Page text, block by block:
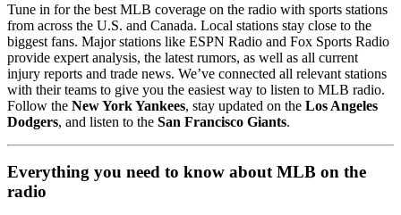
Tune in for the best MLB coverage on the radio with sports stations
from across the U.S. and Canada. Local stations stay close to the
biggest fans. Major stations like ESPN Radio and Fox Sports Radio
provide expert analysis, the latest rumors, as well as all current
injury reports and trade news. We’ve connected all relevant stations
with their teams to give you the easiest way to listen to MLB radio.
Follow the New York Yankees, stay updated on the Los Angeles
Dodgers, and listen to the San Francisco Giants.
Everything you need to know about MLB on the
radio